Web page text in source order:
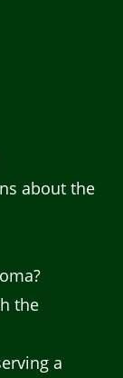
about the
the
a